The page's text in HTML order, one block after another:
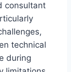
consultant
technical
during